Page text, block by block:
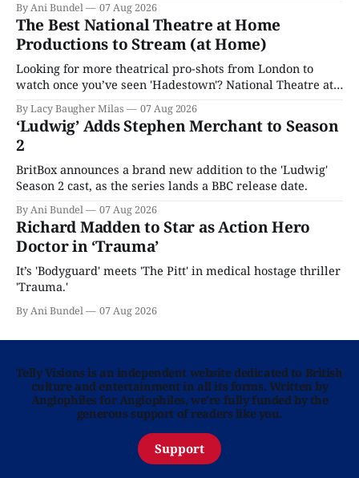
By Ani Bundel 07 Aug 2026
The Best National Theatre at Home
Productions to Stream (at Home)
Looking for more theatrical pro-shots from London to
watch once you’ve seen 'Hadestown'? National Theatre at
Home is here for you.
By Lacy Baugher Milas 07 Aug 2026
‘Ludwig’ Adds Stephen Merchant to Season
2
BritBox announces a brand new addition to the 'Ludwig'
Season 2 cast, as the series lands a BBC release date.
By Ani Bundel 07 Aug 2026
Richard Madden to Star as Action Hero
Doctor in ‘Trauma’
It’s 'Bodyguard' meets 'The Pitt' in medical hostage thriller
'Trauma.'
By Ani Bundel 07 Aug 2026
Telly Visions is an independent website dedicated to British
culture and entertainment in all its forms. Written by
Anglophiles for Anglophiles, we’re fully funded by the
generous support of readers like you.
Support